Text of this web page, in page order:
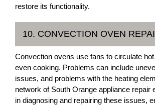
restore its functionality.
10. CONVECTION OVEN
Convection ovens use fans to circulate
even cooking. Problems can include
issues, and problems with the heating
network of South Orange appliance repair
in diagnosing and repairing these issues,